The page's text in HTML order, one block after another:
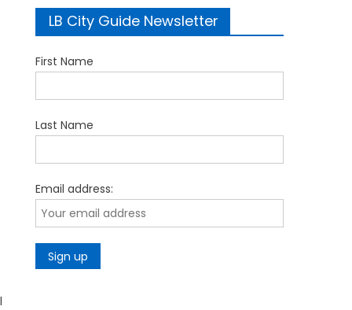
LB City Guide Newsletter
First Name
Last Name
Email address: